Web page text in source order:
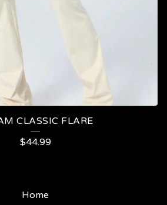
CLASSIC FLARE
$44.99
Home